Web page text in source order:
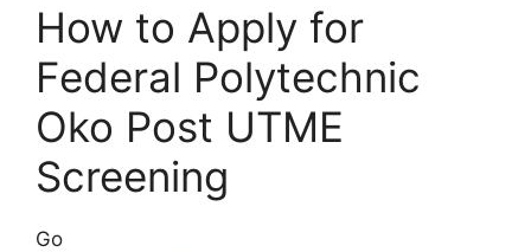
How to Apply for
Federal Polytechnic
Oko Post UTME
Screening
Go